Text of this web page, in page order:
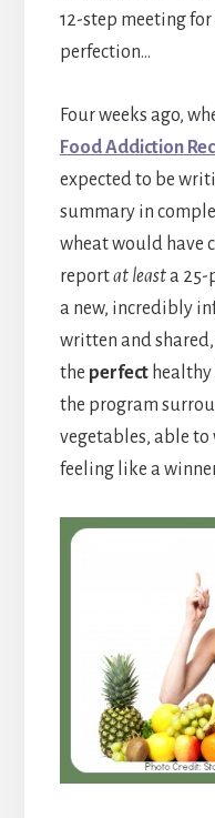
12-step meeting
perfection…
Four weeks ago,
Food Addiction
expected to be
summary in
wheat would have
reportat leasta 25-
a new, incredibly
written and
the perfecthealthy
the program
vegetables, able
feeling like a